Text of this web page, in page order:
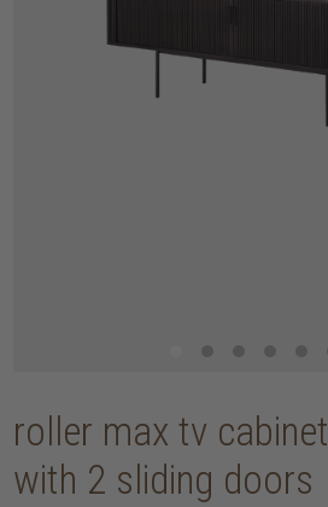
roller max tv cabinet
with 2 sliding doors